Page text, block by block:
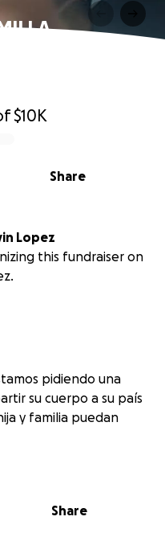
$10K
Share
Melvin Lopez
this fundraiser on
pidiendo una
su cuerpo a su país
y familia puedan
Share